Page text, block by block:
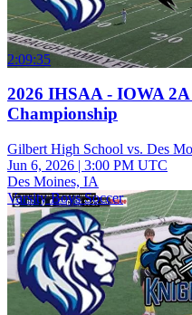
2:09:35
2026 IHSAA - IOWA 2A
Championship
Gilbert High School vs. Des
Jun 6, 2026 | 3:00 PM UTC
Des Moines, IA
Varsity Boys Soccer